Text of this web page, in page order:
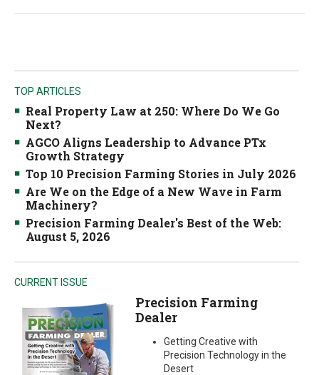
TOP ARTICLES
Real Property Law at 250: Where Do We Go
Next?
AGCO Aligns Leadership to Advance PTx
Growth Strategy
Top 10 Precision Farming Stories in July 2026
Are We on the Edge of a New Wave in Farm
Machinery?
Precision Farming Dealer's Best of the Web:
August 5, 2026
CURRENT ISSUE
Precision Farming
Dealer
Getting Creative with
Precision Technology in the
Desert